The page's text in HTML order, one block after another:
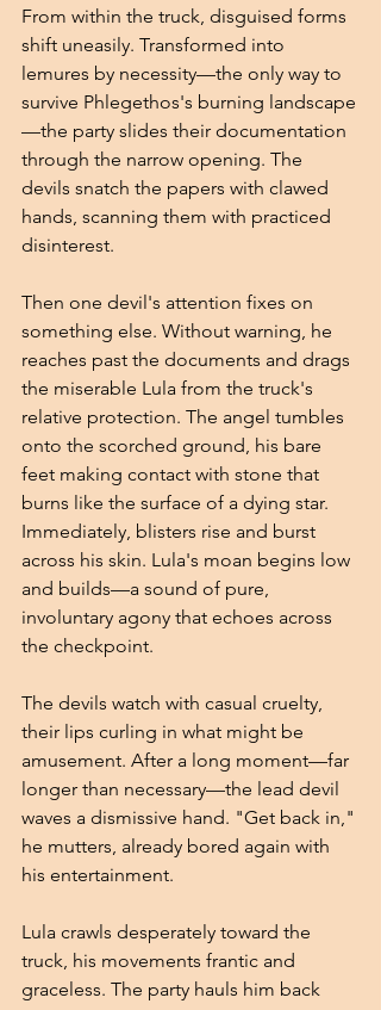
From within the truck, disguised forms
shift uneasily. Transformed into
lemures by necessity—the only way to
survive Phlegethos's burning landscape
—the party slides their documentation
through the narrow opening. The
devils snatch the papers with clawed
hands, scanning them with practiced
disinterest.
Then one devil's attention fixes on
something else. Without warning, he
reaches past the documents and drags
the miserable Lula from the truck's
relative protection. The angel tumbles
onto the scorched ground, his bare
feet making contact with stone that
burns like the surface of a dying star.
Immediately, blisters rise and burst
across his skin. Lula's moan begins low
and builds—a sound of pure,
involuntary agony that echoes across
the checkpoint.
The devils watch with casual cruelty,
their lips curling in what might be
amusement. After a long moment—far
longer than necessary—the lead devil
waves a dismissive hand. "Get back in,"
he mutters, already bored again with
his entertainment.
Lula crawls desperately toward the
truck, his movements frantic and
graceless. The party hauls him back